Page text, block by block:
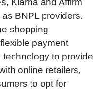
BNPL providers.
shopping
payment
to provide
online retailers,
to opt for